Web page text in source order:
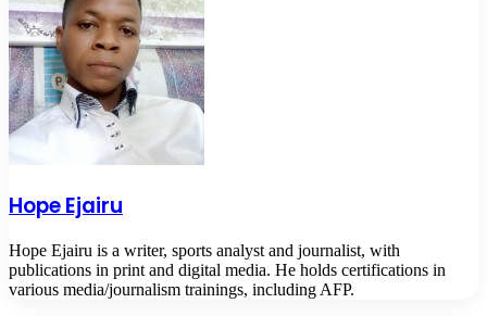
Hope Ejairu
Hope Ejairu is a writer, sports analyst and journalist, with
publications in print and digital media. He holds certifications in
various media/journalism trainings, including AFP.